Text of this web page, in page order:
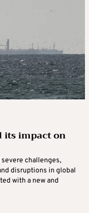
its impact on
challenges,
disruptions in global
with a new and